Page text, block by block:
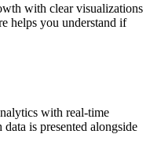
with clear visualizations
helps you understand if
with real-time
is presented alongside